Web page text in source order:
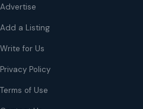
Advertise
Add a Listing
Write for Us
Privacy Policy
Terms of Use